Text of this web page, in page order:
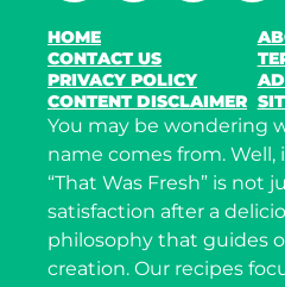
HOME
CONTACT US
PRIVACY POLICY
CONTENT DISCLAIMER
You may be wondering
name comes from. Well,
“That Was Fresh” is not
satisfaction after a
philosophy that guides
creation. Our recipes